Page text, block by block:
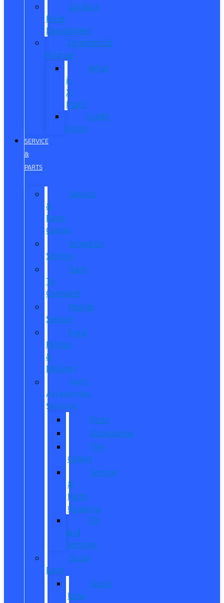
Contact
Fleet
Department
Commercial
Finance
What
is
X-
Plan?
Credit
Union
SERVICE
&
PARTS
Service
&
Parts
Center
Schedule
Service
Dare
To
Compare
Mobile
Service
Ford
Pickup
&
Delivery
Parts,
Accessories,
Services
Parts
Accessories
Tire
Center
Service
&
Parts
Coupons
Oil
and
Services
Quick
Lane
Quick
Lane